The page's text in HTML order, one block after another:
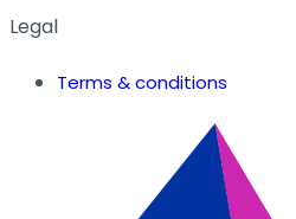
Legal
Terms & conditions